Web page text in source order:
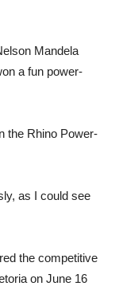
Mandela
a fun power-
the Rhino Power-
as I could see
the competitive
on June 16